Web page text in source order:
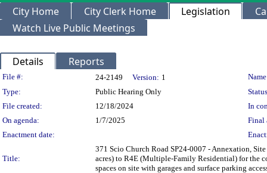
City Home City Clerk Home Legislation
Watch Live Public Meetings
Details Reports
Legislation Details
File #: 24-2149 Version: 1
Type:
Public Hearing Only
File created:
12/18/2024
In
On agenda:
1/7/2025
Final
Enactment date:
Title:
371 Scio Church Road SP24-0007 - Annexation,
acres) to R4E (Multiple-Family Residential) for the
spaces on site with garages and surface parking